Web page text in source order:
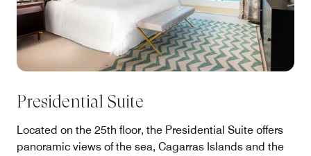
Presidential Suite
Located on the 25th floor, the Presidential Suite offers
panoramic views of the sea, Cagarras Islands and the